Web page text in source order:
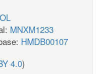
MNXM1233
HMDB00107
4.0)